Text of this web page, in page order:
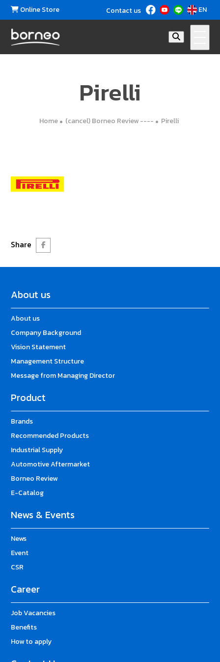
Online Store Contact us EN
Pirelli
Home (cancel) Borneo Review ---- Pirelli
Share
About us
About us
Company Background
Vision Statement
Management Structure
Message from Managing Director
Product
Brands
Recommended Products
Industrial Supply
Automotive Aftermarket
Borneo Review
E-Catalog
News & Events
News
Event
CSR
Career
Job Vacancies
Benefits
How to apply